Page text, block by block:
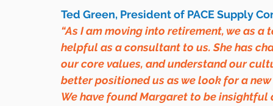
Ted Green, President of PACE Supply
“As I am moving into retirement, we as
helpful as a consultant to us. She has
our core values, and understand our
better positioned us as we look for a
We have found Margaret to be